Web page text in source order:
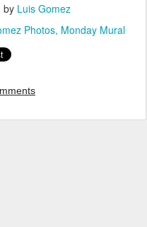
by Luis Gomez
Photos Monday Mural